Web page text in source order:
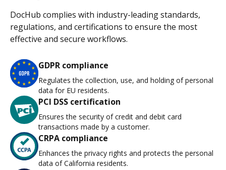
DocHub complies with industry-leading standards,
regulations, and certifications to ensure the most
effective and secure workflows.
GDPR compliance
Regulates the collection, use, and holding of personal
data for EU residents.
PCI DSS certification
Ensures the security of credit and debit card
transactions made by a customer.
CRPA compliance
Enhances the privacy rights and protects the personal
data of California residents.